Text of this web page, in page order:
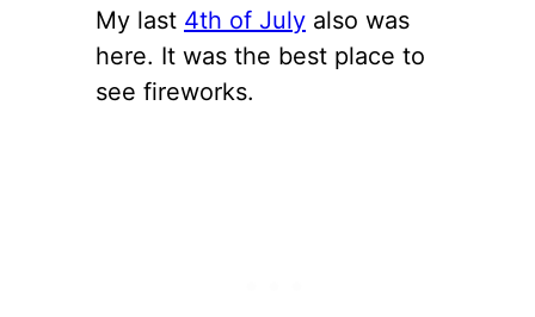
My last 4th of July also was
here. It was the best place to
see fireworks.